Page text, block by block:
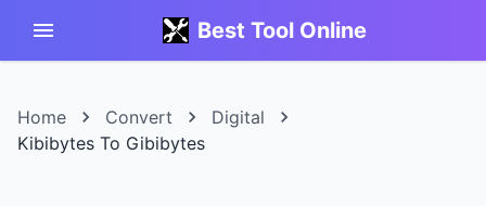
Best Tool Online
Home Convert
Digital
Kibibytes To Gibibytes